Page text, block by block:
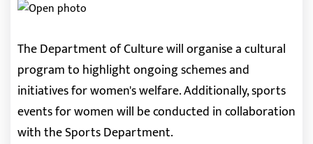
The Department of Culture will organise a cultural
program to highlight ongoing schemes and
initiatives for women's welfare. Additionally, sports
events for women will be conducted in collaboration
with the Sports Department.